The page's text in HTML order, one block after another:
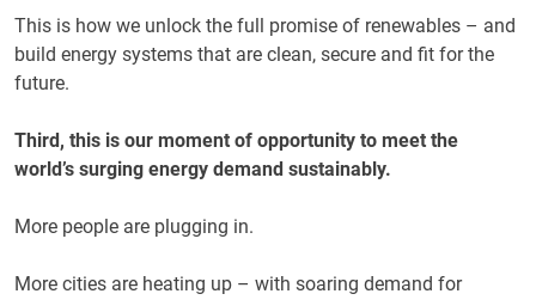
This is how we unlock the full promise of renewables – and
build energy systems that are clean, secure and fit for the
future.
Third, this is our moment of opportunity to meet the
world’s surging energy demand sustainably.
More people are plugging in.
More cities are heating up – with soaring demand for